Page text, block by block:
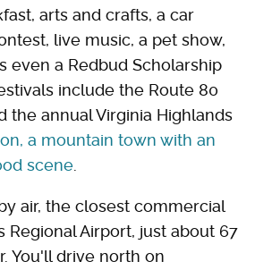
arts and crafts, a car
live music, a pet show,
even a Redbud Scholarship
include the Route 80
the annual Virginia Highlands
a mountain town with an
scene
air, the closest commercial
Regional Airport, just about 67
You'll drive north on